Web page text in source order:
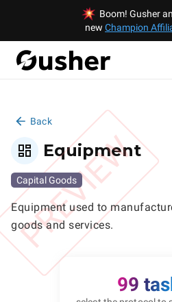
Boom! Gusher
new Champion
Back
PREVIEW
Equipment
Capital Goods
Equipment used to
goods and services.
99